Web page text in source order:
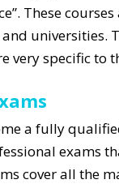
These
universities.
very specific to
a fully
exams
cover all the